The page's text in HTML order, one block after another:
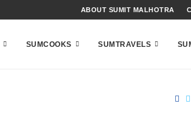
ABOUT SUMIT MALHOTRA
SUMCOOKS SUMTRAVELS